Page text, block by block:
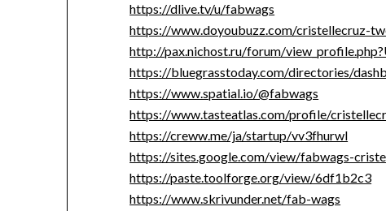
https://dlive.tv/u/fabwags
https://www.doyoubuzz.com/cristellecruz-
http://pax.nichost.ru/forum/
https://bluegrasstoday.com/directories/
https://www.spatial.io/@fabwags
https://www.tasteatlas.com/profile/
https://creww.me/ja/startup/vv3fhurwl
https://sites.google.com/view/fabwags-
https://paste.toolforge.org/view/6df1b2c3
https://www.skrivunder.net/fab-wags